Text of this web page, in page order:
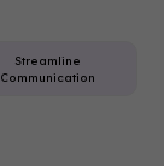
Streamline
Communication